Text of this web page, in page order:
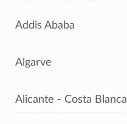
Addis Ababa
Algarve
Alicante - Costa Blanca